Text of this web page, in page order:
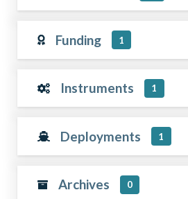
Funding 1
Instruments 1
Deployments 1
Archives 0